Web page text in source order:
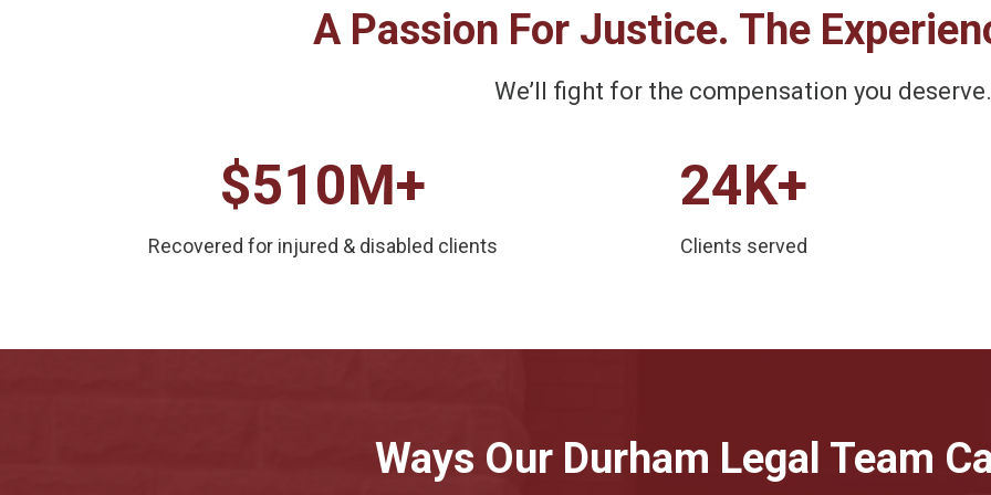
A Passion For Justice. The
We’ll fight for the compensation you deserve.
$510M+
Recovered for injured & disabled clients
24K+
Clients served
Ways Our Durham Legal Team